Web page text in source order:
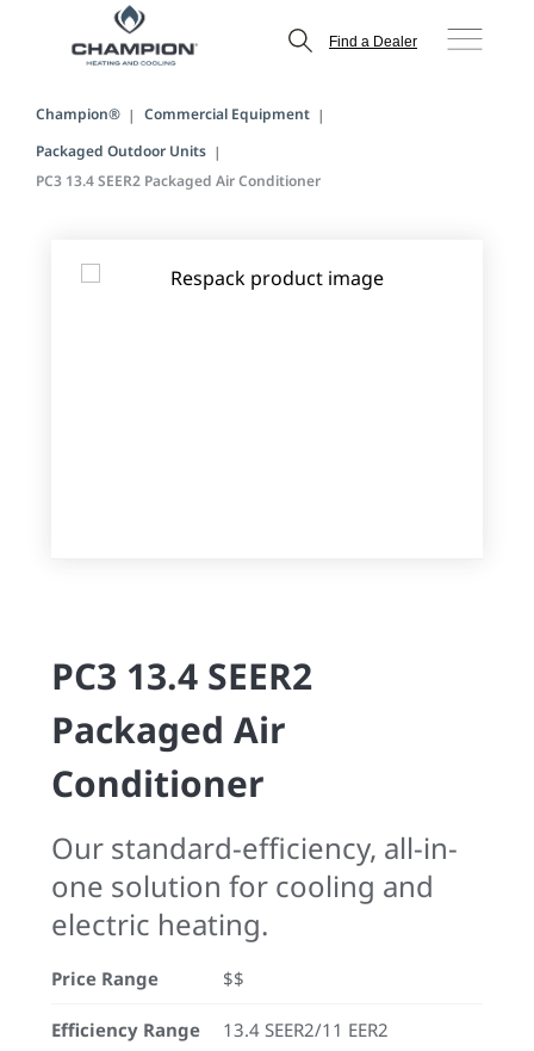
Find a Dealer
Champion®
Commercial Equipment
Packaged Outdoor Units
PC3 13.4 SEER2 Packaged Air Conditioner
PC3 13.4 SEER2
Packaged Air
Conditioner
Our standard-efficiency, all-in-
one solution for cooling and
electric heating.
Price Range $$
Efficiency Range 13.4 SEER2/11 EER2